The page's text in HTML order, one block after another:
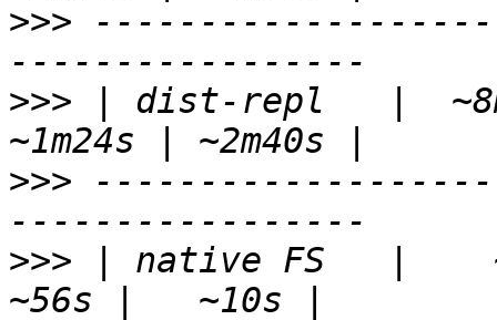
>>>
>>> | dist-repl   |
>>>
>>> | native FS   |